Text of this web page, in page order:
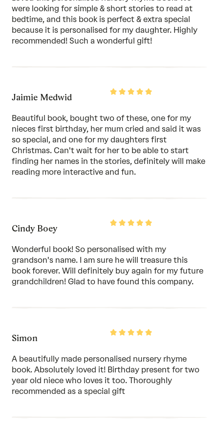
5
were looking for simple & short stories to read at
bedtime, and this book is perfect & extra special
because it is personalised for my daughter. Highly
recommended! Such a wonderful gift!
Rated
Jaimie Medwid
Beautiful book, bought two of these, one for my
nieces first birthday, her mum cried and said it was
so special, and one for my daughters first
Christmas. Can't wait for her to be able to start
finding her names in the stories, definitely will make
reading more interactive and fun.
Rated
Cindy Boey
Wonderful book! So personalised with my
grandson's name. I am sure he will treasure this
book forever. Will definitely buy again for my future
grandchildren! Glad to have found this company.
Rated
of
5
Simon
A beautifully made personalised nursery rhyme
book. Absolutely loved it! Birthday present for two
year old niece who loves it too. Thoroughly
recommended as a special gift